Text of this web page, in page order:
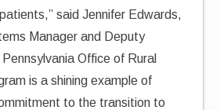
said Jennifer Edwards,
Manager and Deputy
Office of Rural
is a shining example of
to the transition to